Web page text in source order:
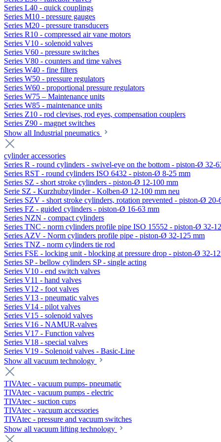
Series L40 - quick couplings
Series M10 - pressure gauges
Series M20 - pressure transducers
Series R10 - compressed air vane motors
Series V10 - solenoid valves
Series V60 - pressure switches
Series V80 - counters and time valves
Series W40 - fine filters
Series W50 - pressure regulators
Series W60 - proportional pressure regulators
Series W75 – Maintenance units
Series W85 - maintenance units
Series Z10 - rod clevises, rod eyes, compensation couplers
Series Z90 - magnet switches
Show all Industrial pneumatics
cylinder accessories
Series R - round cylinders - swivel-eye on the bottom - piston-Ø 32-
Series RST - round cylinders ISO 6432 - piston-Ø 8-25 mm
Series SZ - short stroke cylinders - piston-Ø 12-100 mm
Serie SZ - Kurzhubzylinder - Kolben-Ø 12-100 mm neu
Series SZV - short stroke cylinders, rotation prevented - piston-Ø 20-
Series FZ - guided cylinders - piston-Ø 16-63 mm
Series NZN - compact cylinders
Series TNC - norm cylinders profile pipe ISO 15552 - piston-Ø 32-
Series AZV - Norm cylinders profile pipe - piston-Ø 32-125 mm
Series TNZ - norm cylinders tie rod
Series FSE - locking unit - blocking at pressure drop - piston-Ø 32-
Series SP - bellow cylinders SP - single acting
Series V10 - end switch valves
Series V11 - hand valves
Series V12 - foot valves
Series V13 - pneumatic valves
Series V14 - pilot valves
Series V15 - solenoid valves
Series V16 - NAMUR-valves
Series V17 - Function valves
Series V18 - special valves
Series V19 - Solenoid valves - Basic-Line
Show all vacuum technology
TIVAtec - vacuum pumps- pneumatic
TIVAtec - vacuum pumps - electric
TIVAtec - suction cups
TIVAtec - vacuum accessories
TIVAtec - pressure and vacuum switches
Show all vacuum lifting technology